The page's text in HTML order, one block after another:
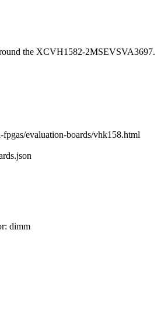
the XCVH1582-2MSEVSVA3697.
evaluation-boards/vhk158.html
dimm